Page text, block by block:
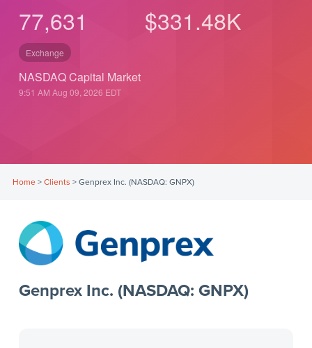
77,631 $331.48K
Exchange
NASDAQ Capital Market
9:51 AM Aug 09, 2026 EDT
Home> Clients > Genprex Inc. (NASDAQ: GNPX)
Genprex Inc. (NASDAQ: GNPX)